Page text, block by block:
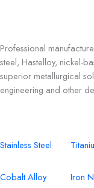
v
e
:
Professional
steel, Hastelloy, nickel-
superior metallurgical
engineering and other
Stainless Steel
Cobalt Alloy Iron